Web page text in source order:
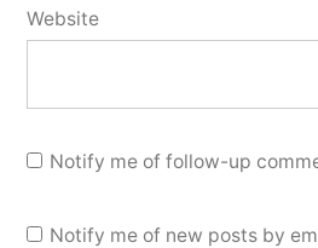
Website
Notify me of follow-up
Notify me of new posts by